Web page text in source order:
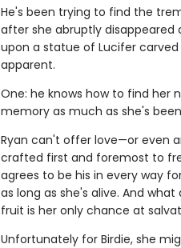
He's been trying to find the
after she abruptly disappeared
upon a statue of Lucifer carved
apparent.
One: he knows how to find her
memory as much as she's
Ryan can't offer love—or even
crafted first and foremost to
agrees to be his in every way
as long as she's alive. And
fruit is her only chance at
Unfortunately for Birdie, she